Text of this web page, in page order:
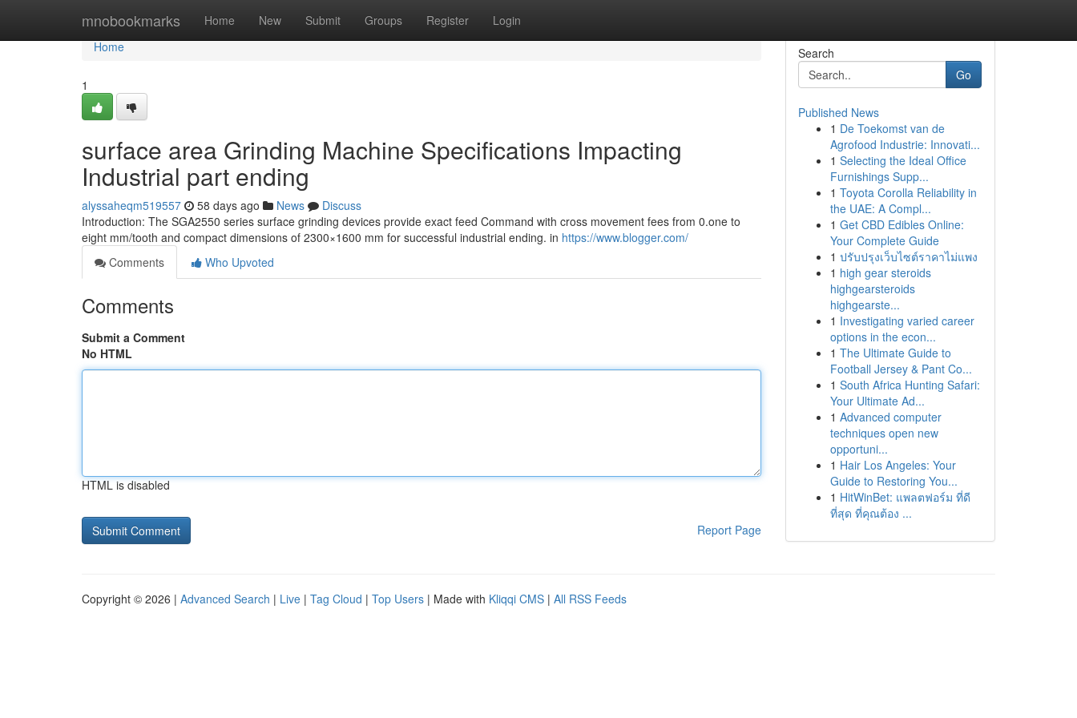
mnobookmarks Home New Submit Groups Register Login
Home
Home
1
surface area Grinding Machine Specifications Impacting
Industrial part ending
alyssaheqm519557 58 days ago News
Discuss
Introduction: The SGA2550 series surface grinding devices provide exact feed Command with cross movement fees from 0.one to
eight mm/tooth and compact dimensions of 2300×1600 mm for successful industrial ending. in https://www.blogger.com/
Comments
Who Upvoted
Comments
Submit a Comment
No HTML
HTML is disabled
Report Page
Search
Go
Published News
1 De Toekomst van de
Agrofood Industrie: Innovati...
1 Selecting the Ideal Office
Furnishings Supp...
1 Toyota Corolla Reliability in
the UAE: A Compl...
1 Get CBD Edibles Online:
Your Complete Guide
1 ปรับปรุงเว็บไซต์ราคาไม่แพง
1 high gear steroids
highgearsteroids
highgearste...
1 Investigating varied career
options in the econ...
1 The Ultimate Guide to
Football Jersey & Pant Co...
1 South Africa Hunting Safari:
Your Ultimate Ad...
1 Advanced computer
techniques open new
opportuni...
1 Hair Los Angeles: Your
Guide to Restoring You...
1 HitWinBet: แพลตฟอร์ม ที่ดี
ที่สุด ที่คุณต้อง ...
Copyright © 2026 | Advanced Search | Live | Tag Cloud | Top Users | Made with Kliqqi CMS | All RSS Feeds